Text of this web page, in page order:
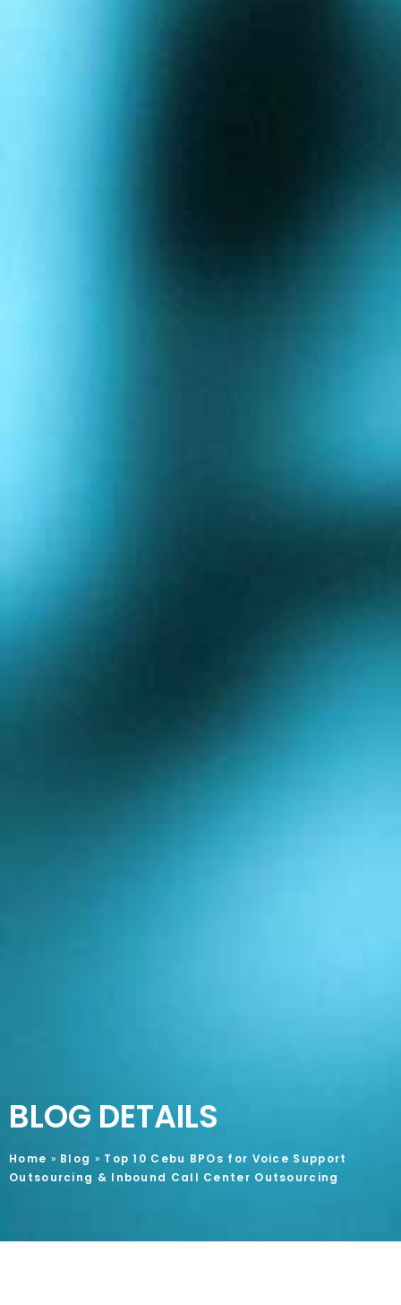
BLOG DETAILS
Home » Blog » Top 10 Cebu BPOs for Voice Support
Outsourcing & Inbound Call Center Outsourcing